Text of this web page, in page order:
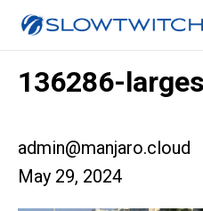
136286-
admin@manjaro.cloud
May 29, 2024